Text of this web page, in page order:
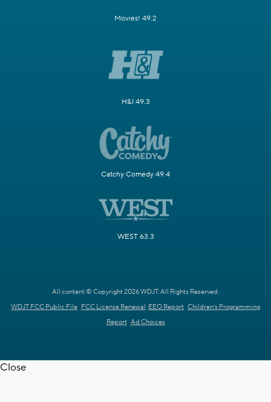
Movies! 49.2
H&I 49.3
Catchy Comedy 49.4
WEST 63.3
All content © Copyright 2026 WDJT. All Rights Reserved.
WDJT FCC Public File FCC License Renewal EEO Report Children's Programming
Report Ad Choices
Close